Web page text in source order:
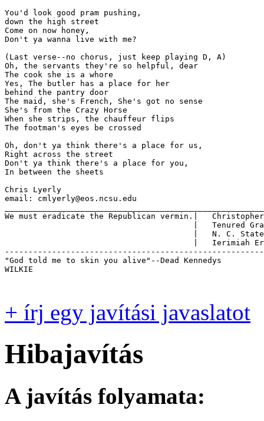
You'd look good pram pushing,
down the high street
Come on now honey,
Don't ya wanna live with me?
(Last verse--no chorus, just keep playing D, A)
Oh, the servants they're so helpful, dear
The cook she is a whore
Yes, The butler has a place for her
behind the pantry door
The maid, she's French, She's got no sense
She's from the Crazy Horse
When she strips, the chauffeur flips
The footman's eyes be crossed
Oh, don't ya think there's a place for us,
Right across the street
Don't ya think there's a place for you,
In between the sheets
Chris Lyerly
email: cmlyerly@eos.ncsu.edu
We must eradicate the Republican vermin.|
|   Tenured
|   N. C.
|   Ierimiah
"God told me to skin you alive"--Dead Kennedys
WILKIE
+ írj egy javítási javaslatot
Hibajavítás
A javítás folyamata: